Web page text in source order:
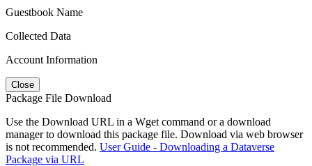
Guestbook Name
Collected Data
Account Information
Close
Package File Download
Use the Download URL in a Wget command or a download
manager to download this package file. Download via web browser
is not recommended. User Guide - Downloading a Dataverse
Package via URL